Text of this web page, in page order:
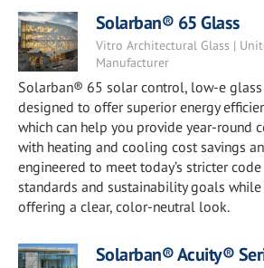
Solarban® 65 Glass
Vitro Architectural Glass |
Manufacturer
Solarban® 65 solar control, low-e glass
designed to offer superior energy
which can help you provide year-round
with heating and cooling cost savings
engineered to meet today’s stricter code
standards and sustainability goals
offering a clear, color-neutral look.
Solarban® Acuity®